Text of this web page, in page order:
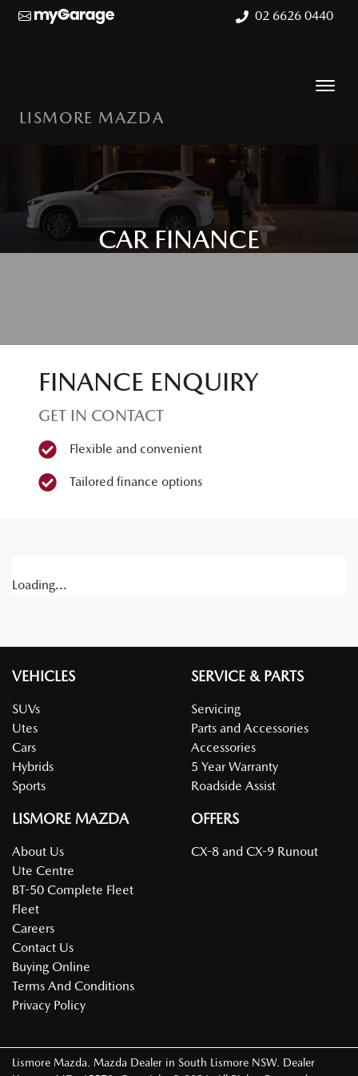
02 6626 0440
LISMORE MAZDA
CAR FINANCE
FINANCE ENQUIRY
GET IN CONTACT
Flexible and convenient
Tailored finance options
Loading...
VEHICLES
SUVs
Utes
Cars
Hybrids
Sports
SERVICE & PARTS
Servicing
Parts and Accessories
Accessories
5 Year Warranty
Roadside Assist
LISMORE MAZDA
About Us
Ute Centre
BT-50 Complete Fleet
Fleet
Careers
Contact Us
Buying Online
Terms And Conditions
Privacy Policy
OFFERS
CX-8 and CX-9 Runout
Lismore Mazda Mazda Dealer in South Lismore NSW. Dealer